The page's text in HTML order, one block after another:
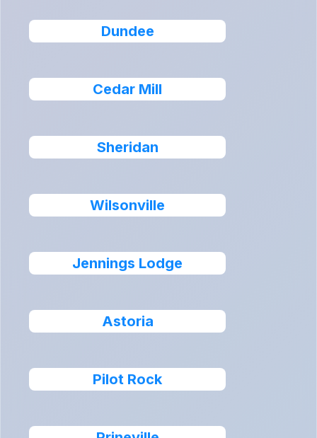
Dundee
Cedar Mill
Sheridan
Wilsonville
Jennings Lodge
Astoria
Pilot Rock